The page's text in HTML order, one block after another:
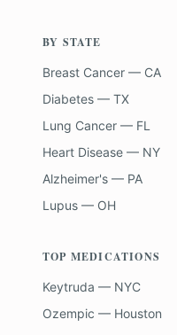
BY STATE
Breast Cancer — CA
Diabetes — TX
Lung Cancer — FL
Heart Disease — NY
Alzheimer's — PA
Lupus — OH
TOP MEDICATIONS
Keytruda — NYC
Ozempic — Houston